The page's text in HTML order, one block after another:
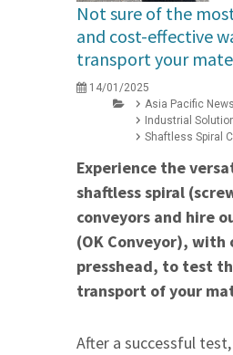
Not sure of the
and cost-effective
transport your
14/01/2025
Asia Pacific News
Industrial
Shaftless Spiral
Experience the
shaftless spiral
conveyors and hire
(OK Conveyor),
presshead, to test
transport of your
After a successful